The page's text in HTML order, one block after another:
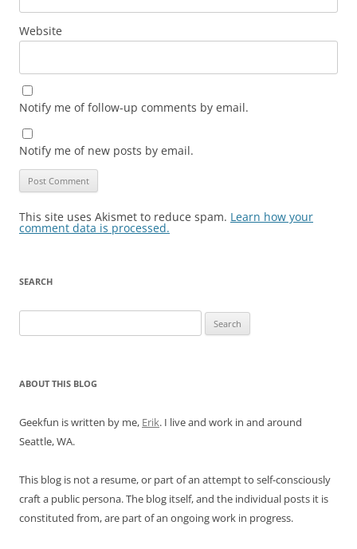
Website
Notify me of follow-up comments by email.
Notify me of new posts by email.
This site uses Akismet to reduce spam. Learn how your
comment data is processed.
SEARCH
for:
ABOUT THIS BLOG
Geekfun is written by me, Erik. I live and work in and around
Seattle, WA.
This blog is not a resume, or part of an attempt to self-consciously
craft a public persona. The blog itself, and the individual posts it is
constituted from, are part of an ongoing work in progress.